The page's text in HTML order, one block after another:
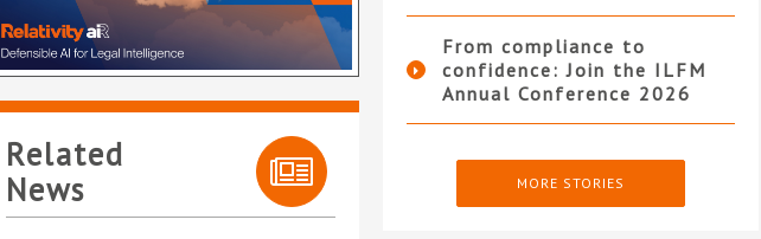
Related
News
From compliance to
confidence: Join the ILFM
Annual Conference 2026
MORE STORIES